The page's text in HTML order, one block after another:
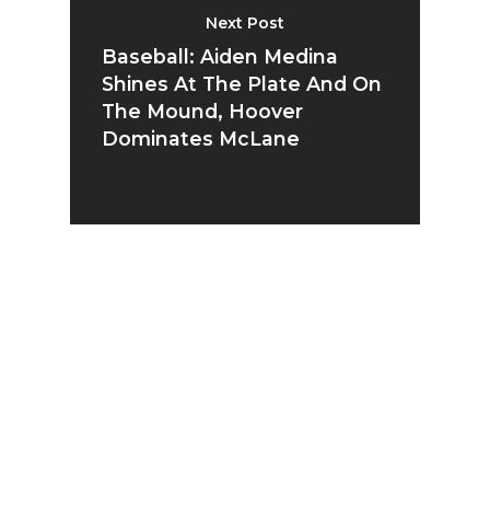
Next Post
Baseball: Aiden Medina
Shines At The Plate And On
The Mound, Hoover
Dominates McLane